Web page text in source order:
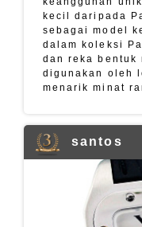
kecil daripada
sebagai model
dalam koleksi
dan reka bentuk
digunakan oleh
menarik minat
santos